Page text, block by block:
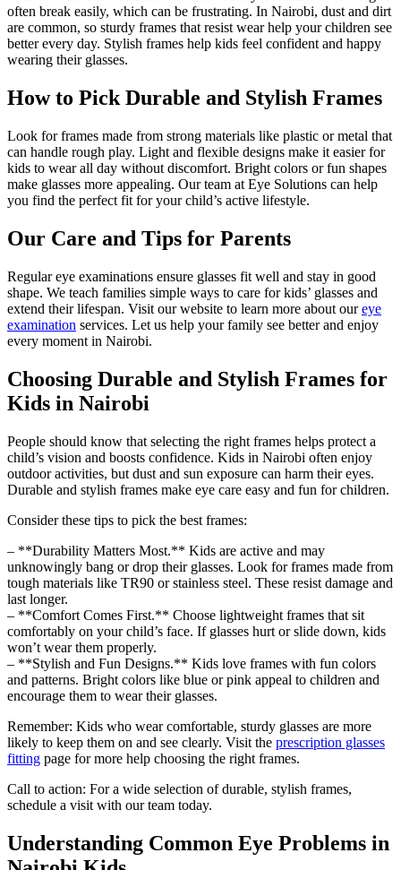
often break easily, which can be frustrating. In Nairobi, dust and dirt
are common, so sturdy frames that resist wear help your children see
better every day. Stylish frames help kids feel confident and happy
wearing their glasses.
How to Pick Durable and Stylish Frames
Look for frames made from strong materials like plastic or metal that
can handle rough play. Light and flexible designs make it easier for
kids to wear all day without discomfort. Bright colors or fun shapes
make glasses more appealing. Our team at Eye Solutions can help
you find the perfect fit for your child’s active lifestyle.
Our Care and Tips for Parents
Regular eye examinations ensure glasses fit well and stay in good
shape. We teach families simple ways to care for kids’ glasses and
extend their lifespan. Visit our website to learn more about oureye
examination services. Let us help your family see better and enjoy
every moment in Nairobi.
Choosing Durable and Stylish Frames for
Kids in Nairobi
People should know that selecting the right frames helps protect a
child’s vision and boosts confidence. Kids in Nairobi often enjoy
outdoor activities, but dust and sun exposure can harm their eyes.
Durable and stylish frames make eye care easy and fun for children.
Consider these tips to pick the best frames:
– **Durability Matters Most.** Kids are active and may
unknowingly bang or drop their glasses. Look for frames made from
tough materials like TR90 or stainless steel. These resist damage and
last longer.
– **Comfort Comes First.** Choose lightweight frames that sit
comfortably on your child’s face. If glasses hurt or slide down, kids
won’t wear them properly.
– **Stylish and Fun Designs.** Kids love frames with fun colors
and patterns. Bright colors like blue or pink appeal to children and
encourage them to wear their glasses.
Remember: Kids who wear comfortable, sturdy glasses are more
likely to keep them on and see clearly. Visit the prescription glasses
fitting page for more help choosing the right frames.
Call to action: For a wide selection of durable, stylish frames,
schedule a visit with our team today.
Understanding Common Eye Problems in